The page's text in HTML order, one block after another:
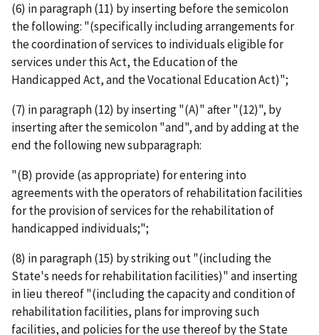
(6) in paragraph (11) by inserting before the semicolon
the following: "(specifically including arrangements for
the coordination of services to individuals eligible for
services under this Act, the Education of the
Handicapped Act, and the Vocational Education Act)";
(7) in paragraph (12) by inserting "(A)" after "(12)", by
inserting after the semicolon "and", and by adding at the
end the following new subparagraph:
"(B) provide (as appropriate) for entering into
agreements with the operators of rehabilitation facilities
for the provision of services for the rehabilitation of
handicapped individuals;";
(8) in paragraph (15) by striking out "(including the
State's needs for rehabilitation facilities)" and inserting
in lieu thereof "(including the capacity and condition of
rehabilitation facilities, plans for improving such
facilities, and policies for the use thereof by the State